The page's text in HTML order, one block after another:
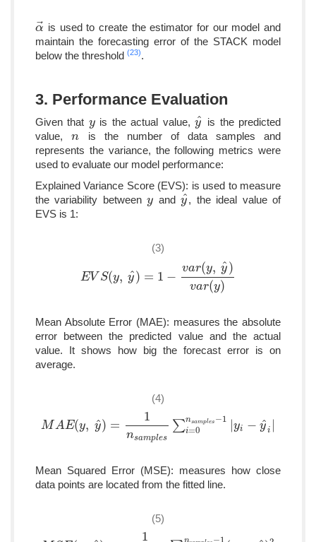
α⃗
α→is used to create the estimator for our model and
maintain the forecasting error of the STACK model
below the threshold (23).
3. Performance Evaluation
Given that y
yis the actual value,y
ˆ
y^ is the predicted
value,n
n
is the number of data samples and
represents the variance, the following metrics were
used to evaluate our model performance:
Explained Variance Score (EVS): is used to measure
the variability betweeny
y and y
ˆ
y^, the ideal value of
EVS is 1:
(3)
EV S(y, y
ˆ) = 1 −
var(y, y
ˆ)
var(y)
EVS(y,y^ =1−va r( y,y ^)var(y)
Mean Absolute Error (MAE): measures the absolute
error between the predicted value and the actual
value. It shows how big the forecast error is on
average.
(4)
MAE(y, y
ˆ) =
1
nsamples
∑nsamples −1
i=0 |yi − y
ˆi
MAE(y,y^) =1 n samples∑i=0 ns amples− 1| yi− y^i|
Mean Squared Error (MSE): measures how close
data points are located from the fitted line.
(5)
1 −1